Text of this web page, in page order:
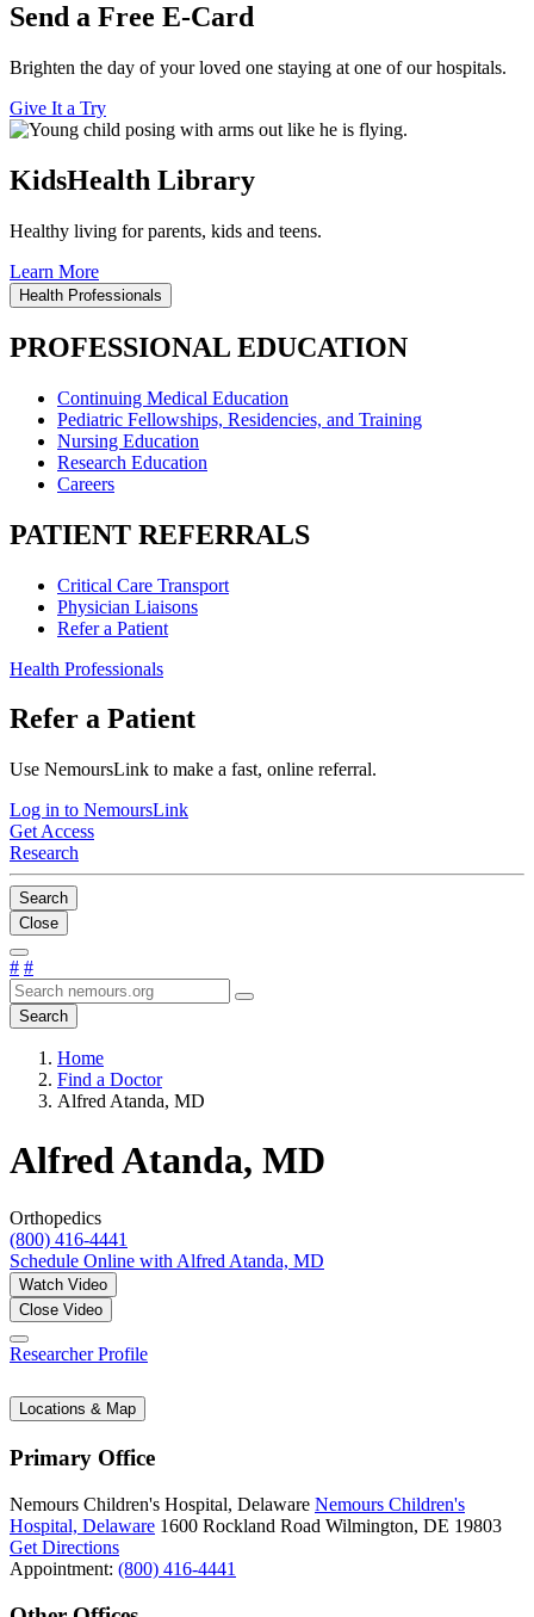
Send a Free E-Card
Brighten the day of your loved one staying at one of our hospitals.
Give It a Try
KidsHealth Library
Healthy living for parents, kids and teens.
Learn More
Health Professionals
PROFESSIONAL EDUCATION
Continuing Medical Education
Pediatric Fellowships, Residencies, and Training
Nursing Education
Research Education
Careers
PATIENT REFERRALS
Critical Care Transport
Physician Liaisons
Refer a Patient
Health Professionals
Refer a Patient
Use NemoursLink to make a fast, online referral.
Log in to NemoursLink
Get Access
Research
Search
Close
# #
Search
Home
Find a Doctor
Alfred Atanda, MD
Alfred Atanda, MD
Orthopedics
(800) 416-4441
Schedule Online with Alfred Atanda, MD
Watch Video
Close Video
Researcher Profile
Locations & Map
Primary Office
Nemours Children's Hospital, Delaware Nemours Children's
Hospital, Delaware 1600 Rockland Road Wilmington, DE 19803
Get Directions
Appointment: (800) 416-4441